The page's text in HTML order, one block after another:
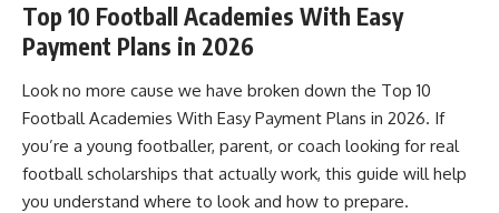
Top 10 Football Academies With Easy
Payment Plans in 2026
Look no more cause we have broken down the Top 10
Football Academies With Easy Payment Plans in 2026. If
you’re a young footballer, parent, or coach looking for real
football scholarships that actually work, this guide will help
you understand where to look and how to prepare.